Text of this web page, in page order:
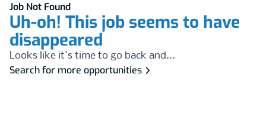
Job Not Found
Uh-oh! This job seems to have
disappeared
Looks like it's time to go back and...
Search for more opportunities